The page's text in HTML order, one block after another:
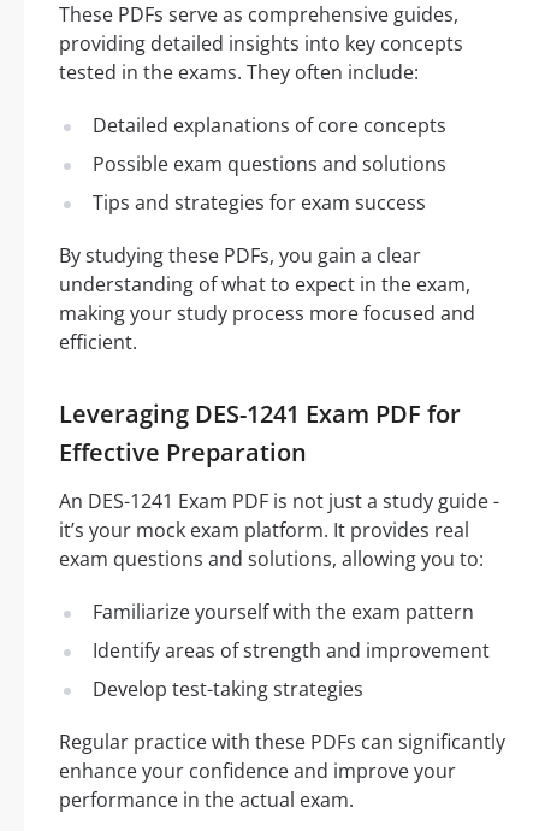
These PDFs serve as comprehensive guides,
providing detailed insights into key concepts
tested in the exams. They often include:
Detailed explanations of core concepts
Possible exam questions and solutions
Tips and strategies for exam success
By studying these PDFs, you gain a clear
understanding of what to expect in the exam,
making your study process more focused and
efficient.
Leveraging DES-1241 Exam PDF for
Effective Preparation
An DES-1241 Exam PDF is not just a study guide -
it’s your mock exam platform. It provides real
exam questions and solutions, allowing you to:
Familiarize yourself with the exam pattern
Identify areas of strength and improvement
Develop test-taking strategies
Regular practice with these PDFs can significantly
enhance your confidence and improve your
performance in the actual exam.